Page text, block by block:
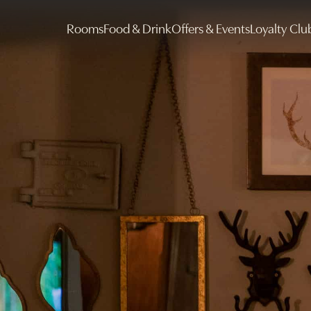
RoomsFood & DrinkOffers & EventsLoyalty